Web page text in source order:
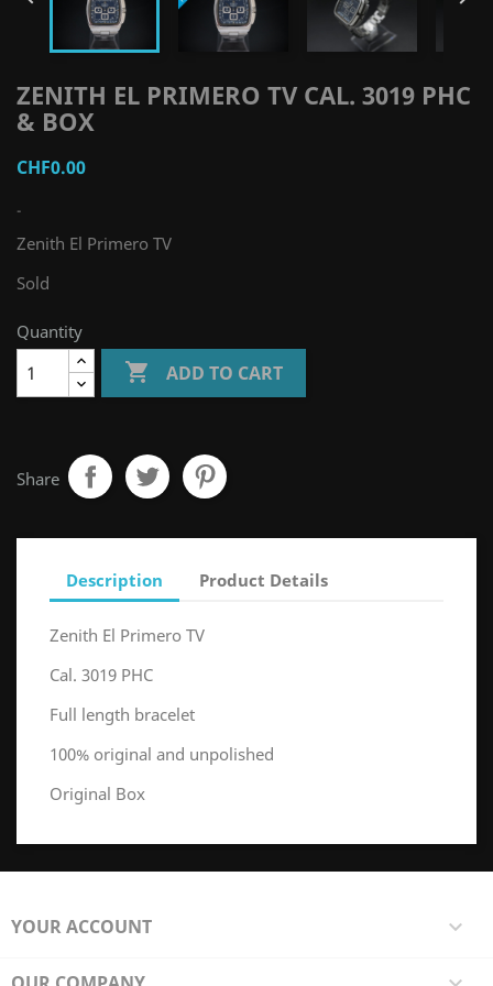
ZENITH EL PRIMERO TV CAL. 3019 PHC
& BOX
CHF0.00
-
Zenith El Primero TV
Sold
Quantity
 ADD TO CART
Share
Description Product Details
Zenith El Primero TV
Cal. 3019 PHC
Full length bracelet
100% original and unpolished
Original Box
YOUR ACCOUNT 